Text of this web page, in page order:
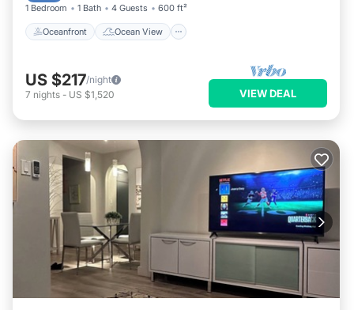
1 Bedroom 1 Bath 4 Guests 600 ft²
Oceanfront Ocean View
US $217/night
7 nights - US $1,520 VIEW DEAL